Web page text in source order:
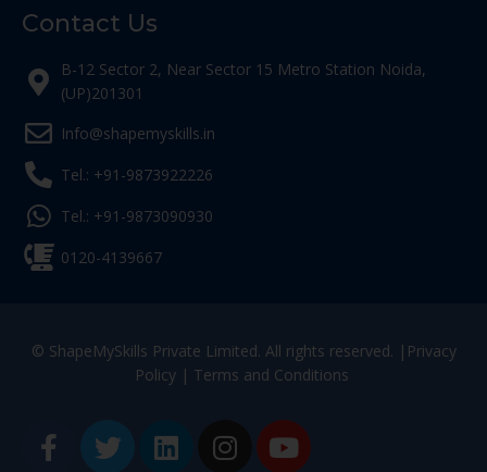
Contact Us
B-12 Sector 2, Near Sector 15 Metro Station Noida,
(UP)201301
Info@shapemyskills.in
Tel.: +91-9873922226
Tel.: +91-9873090930
0120-4139667
© ShapeMySkills Private Limited. All rights reserved. | Privacy
Policy| Terms and Conditions